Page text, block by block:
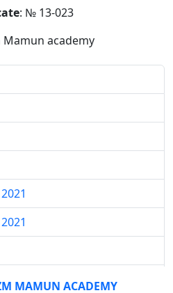
: № 13-023
academy
MAMUN ACADEMY